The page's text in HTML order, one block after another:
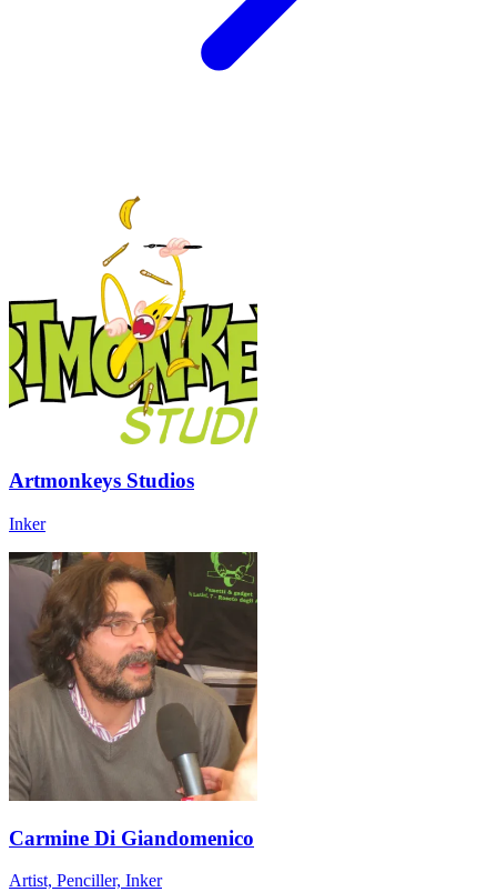
Artmonkeys Studios
Inker
Carmine Di Giandomenico
Artist, Penciller, Inker